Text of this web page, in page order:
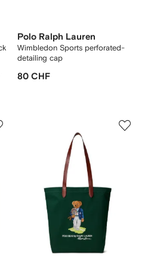
Polo Ralph Lauren
Wimbledon Sports perforated-
detailing cap
80 CHF